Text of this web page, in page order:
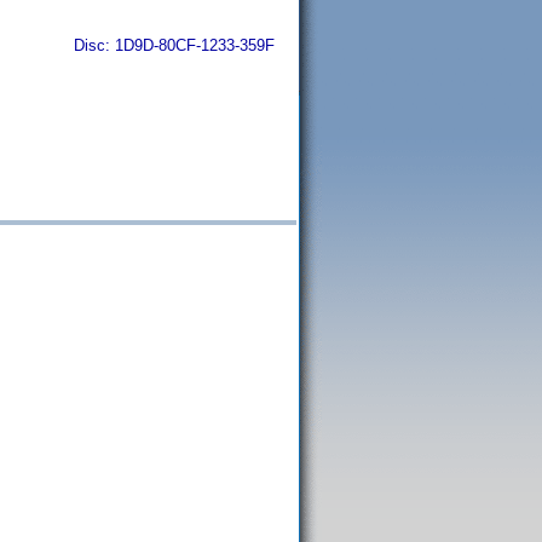
Disc: 1D9D-80CF-1233-359F